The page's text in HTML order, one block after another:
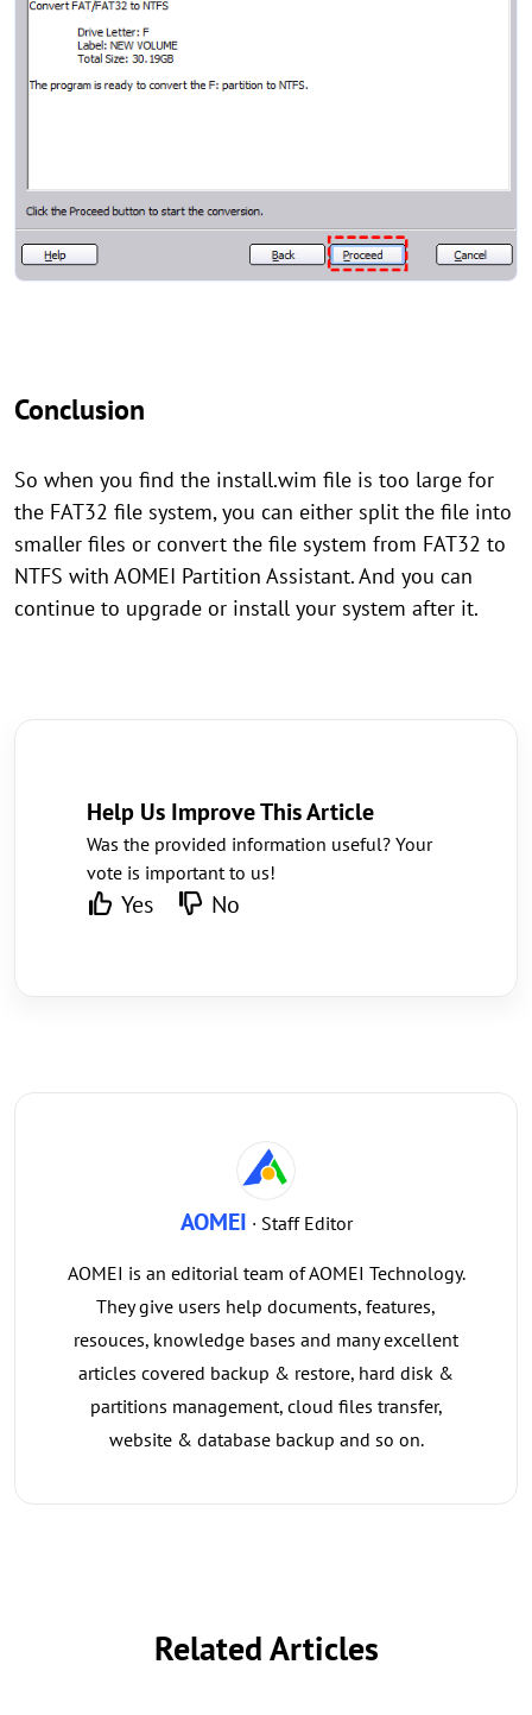
Conclusion
So when you find the install.wim file is too large for
the FAT32 file system, you can either split the file into
smaller files or convert the file system from FAT32 to
NTFS with AOMEI Partition Assistant. And you can
continue to upgrade or install your system after it.
Help Us Improve This Article
Was the provided information useful? Your
vote is important to us!
Yes No
AOMEI · Staff Editor
AOMEI is an editorial team of AOMEI Technology.
They give users help documents, features,
resouces, knowledge bases and many excellent
articles covered backup & restore, hard disk &
partitions management, cloud files transfer,
website & database backup and so on.
Related Articles